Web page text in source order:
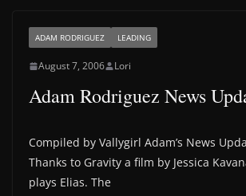
ADAM RODRIGUEZ LEADING
August 7, 2006 Lori
Adam Rodriguez News
Compiled by Vallygirl Adam’s News
Thanks to Gravity a film by Jessica
plays Elias. The